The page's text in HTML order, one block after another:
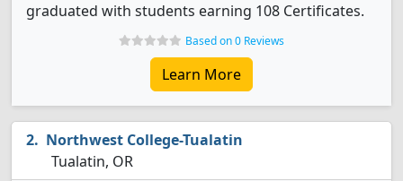
graduated with students earning 108 Certificates.
Based on 0 Reviews
Learn More
Northwest College-Tualatin
Tualatin, OR